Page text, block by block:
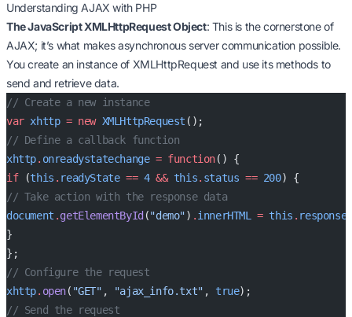
Understanding AJAX with PHP
The JavaScript XMLHttpRequest Object: This is the cornerstone of
AJAX; it’s what makes asynchronous server communication possible.
You create an instance of XMLHttpRequest and use its methods to
send and retrieve data.
// Create a new instance
var xhttp = new XMLHttpRequest ();
// Define a callback function
xhttp. onreadystatechange = function() {
if (this . readyState == 4 && this. status == 200) {
// Take action with the response data
document .getElementById ("demo") .innerHTML = this .
}
};
// Configure the request
xhttp. open( "GET" , "ajax_info.txt" , true);
// Send the request